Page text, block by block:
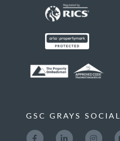
GSC GRAYS SOCIAL